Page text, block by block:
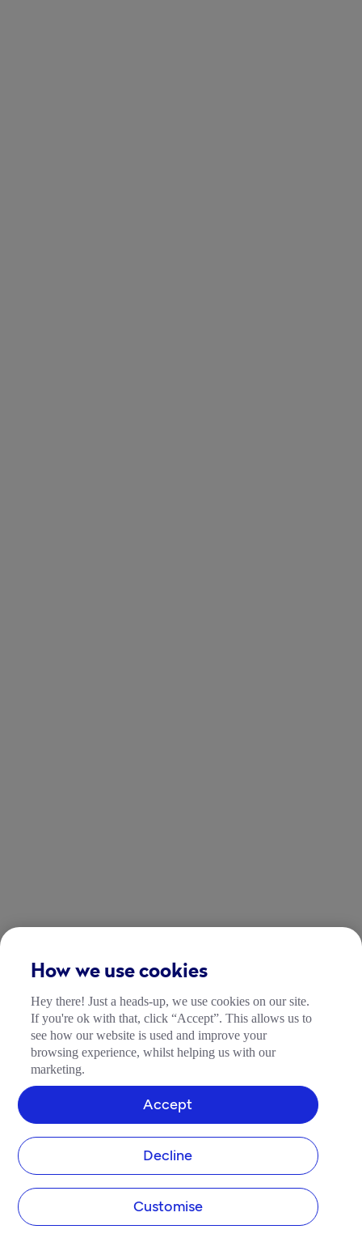
How we use cookies
Hey there! Just a heads-up, we use cookies on our site.
If you're ok with that, click “Accept”. This allows us to
see how our website is used and improve your
browsing experience, whilst helping us with our
marketing.
Customise
Decline
Accept